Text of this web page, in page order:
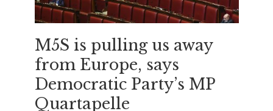
M5S is pulling us away
from Europe, says
Democratic Party’s MP
Quartapelle